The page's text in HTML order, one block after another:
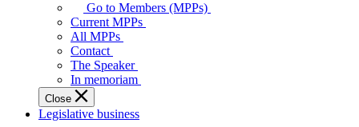
your
representatives
Legislative
Assembly
of
Ontario.
Go to Members (MPPs)
Current MPPs
All MPPs
Contact
The Speaker
In memoriam
Close
Legislative business